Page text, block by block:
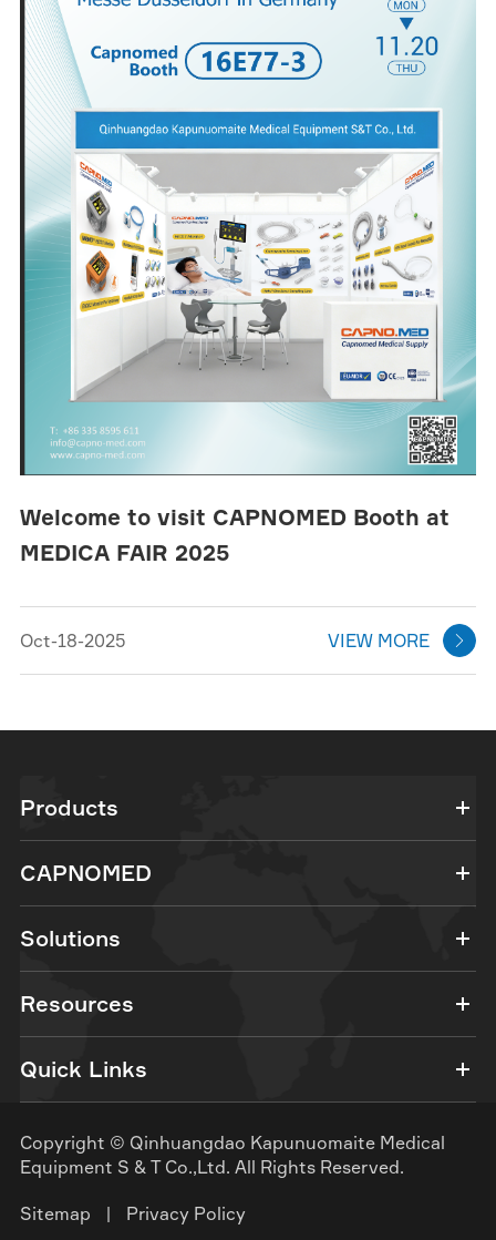
Welcome to visit CAPNOMED Booth at
MEDICA FAIR 2025
Oct-18-2025 VIEW MORE 
Products
CAPNOMED
Solutions
Resources
Quick Links
Copyright © Qinhuangdao Kapunuomaite Medical
Equipment S & T Co.,Ltd. All Rights Reserved.
Sitemap | Privacy Policy